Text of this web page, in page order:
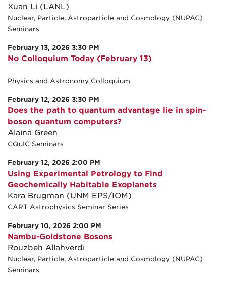
Xuan Li (LANL)
Nuclear, Particle, Astroparticle and Cosmology (NUPAC)
Seminars
February 13, 2026 3:30 PM
No Colloquium Today (February 13)
Physics and Astronomy Colloquium
February 12, 2026 3:30 PM
Does the path to quantum advantage lie in spin-
boson quantum computers?
Alaina Green
CQuIC Seminars
February 12, 2026 2:00 PM
Using Experimental Petrology to Find
Geochemically Habitable Exoplanets
Kara Brugman (UNM EPS/IOM)
CART Astrophysics Seminar Series
February 10, 2026 2:00 PM
Nambu-Goldstone Bosons
Rouzbeh Allahverdi
Nuclear, Particle, Astroparticle and Cosmology (NUPAC)
Seminars